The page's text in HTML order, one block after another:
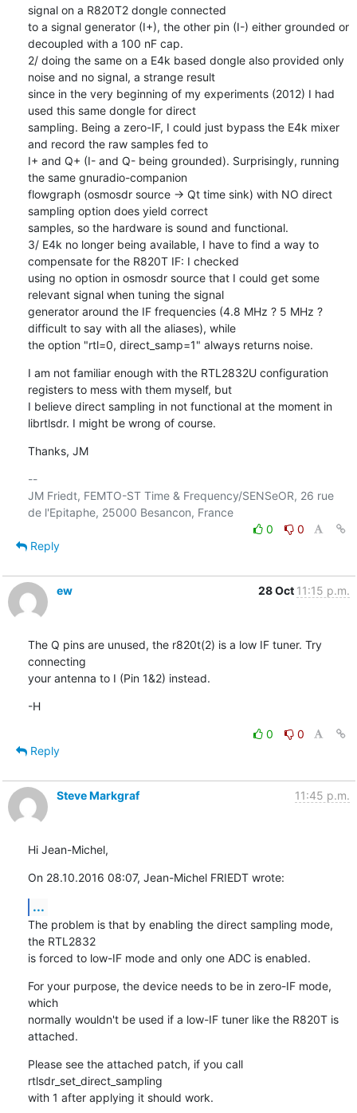
signal on a R820T2 dongle connected
to a signal generator (I+), the other pin (I-) either grounded or
decoupled with a 100 nF cap.
2/ doing the same on a E4k based dongle also provided only
noise and no signal, a strange result
since in the very beginning of my experiments (2012) I had
used this same dongle for direct
sampling. Being a zero-IF, I could just bypass the E4k mixer
and record the raw samples fed to
I+ and Q+ (I- and Q- being grounded). Surprisingly, running
the same gnuradio-companion
flowgraph (osmosdr source -> Qt time sink) with NO direct
sampling option does yield correct
samples, so the hardware is sound and functional.
3/ E4k no longer being available, I have to find a way to
compensate for the R820T IF: I checked
using no option in osmosdr source that I could get some
relevant signal when tuning the signal
generator around the IF frequencies (4.8 MHz ? 5 MHz ?
difficult to say with all the aliases), while
the option "rtl=0, direct_samp=1" always returns noise.
I am not familiar enough with the RTL2832U configuration
registers to mess with them myself, but
I believe direct sampling in not functional at the moment in
librtlsdr. I might be wrong of course.
Thanks, JM
--
JM Friedt, FEMTO-ST Time & Frequency/SENSeOR, 26 rue
de l'Epitaphe, 25000 Besancon, France
0
0
Reply
ew 28 Oct 11:15 p.m.
The Q pins are unused, the r820t(2) is a low IF tuner. Try
connecting
your antenna to I (Pin 1&2) instead.
-H
0
0
Reply
Steve Markgraf 11:45 p.m.
Hi Jean-Michel,
On 28.10.2016 08:07, Jean-Michel FRIEDT wrote:
...
The problem is that by enabling the direct sampling mode,
the RTL2832
is forced to low-IF mode and only one ADC is enabled.
For your purpose, the device needs to be in zero-IF mode,
which
normally wouldn't be used if a low-IF tuner like the R820T is
attached.
Please see the attached patch, if you call
rtlsdr_set_direct_sampling
with 1 after applying it should work.